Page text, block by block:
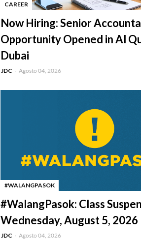
CAREER
Now Hiring: Senior
Opportunity Opened in Al
Dubai
JDC Agosto 04, 2026
#WALANGPASOK
#WalangPasok: Class
Wednesday, August 5, 2026
JDC Agosto 04, 2026